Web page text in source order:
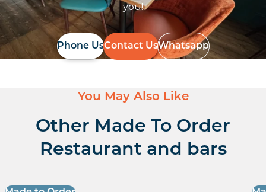
you!
Phone UsContact UsWhatsapp
You May Also Like
Other Made To Order
Restaurant and bars